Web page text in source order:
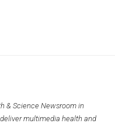
& Science Newsroom in
multimedia health and